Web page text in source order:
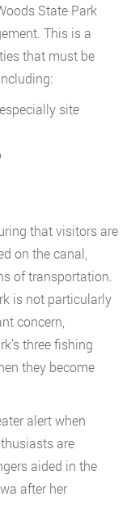
State Park
This is a
that must be
site
that visitors are
on the canal,
of transportation.
is not particularly
concern,
three fishing
they become
alert when
are
aided in the
after her